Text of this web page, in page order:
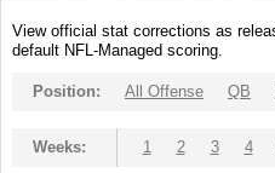
View official stat corrections as
default NFL-Managed scoring.
Position: All Offense QB
Weeks: 1 2 3 4